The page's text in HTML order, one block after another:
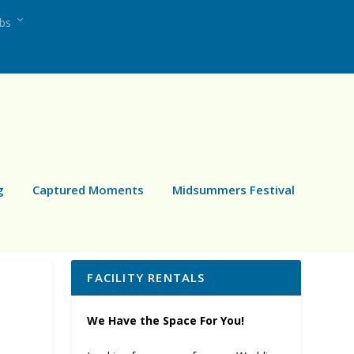
Captured Moments Midsummers Festival
FACILITY RENTALS
We Have the Space For You!